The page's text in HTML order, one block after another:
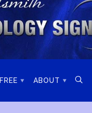
FREE ABOUT 